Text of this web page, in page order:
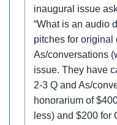
inaugural issue
“What is an audio
pitches for original
As/conversations
issue. They have
2-3 Q and As/
honorarium of
less) and $200 for